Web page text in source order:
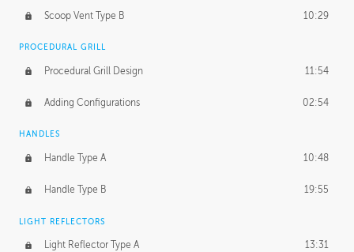
Scoop Vent Type B 10:29
PROCEDURAL GRILL
Procedural Grill Design 11:54
Adding Configurations 02:54
HANDLES
Handle Type A 10:48
Handle Type B 19:55
LIGHT REFLECTORS
Light Reflector Type A 13:31